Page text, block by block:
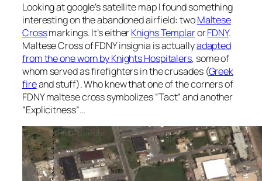
Looking at google’s satellite map I found something
interesting on the abandoned airfield: twoMaltese
Crossmarkings. It’s eitherKnighs TemplarorFDNY.
Maltese Cross of FDNY insignia is actuallyadapted
from the one worn by Knights Hospitalers, some of
whom served as firefighters in the crusades (Greek
fireand stuff). Who knew that one of the corners of
FDNY maltese cross symbolizes “Tact” and another
“Explicitness”…